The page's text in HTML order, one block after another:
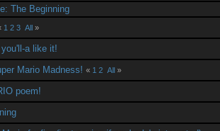
The Beginning
1 2 3 All »
a like it!
Mario Madness! « 1 2 All »
poem!